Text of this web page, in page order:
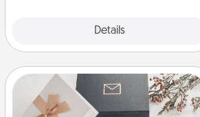
Details
Note Cube